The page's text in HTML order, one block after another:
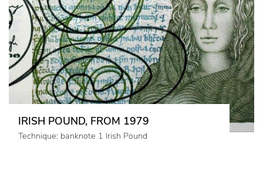
IRISH POUND, FROM 1979
Technique: banknote 1 Irish Pound